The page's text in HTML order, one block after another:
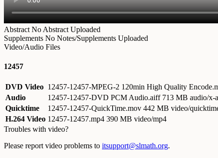
Abstract No Abstract Uploaded
Supplements No Notes/Supplements Uploaded
Video/Audio Files
12457
DVD Video 12457-12457-MPEG-2 120min High Quality
Audio
12457-12457-DVD PCM Audio.aiff 713 MB audio/x-
Quicktime
12457-12457-QuickTime.mov 442 MB video/
H.264 Video 12457-12457.mp4 390 MB video/mp4
Troubles with video?
Please report video problems to itsupport@slmath.org.